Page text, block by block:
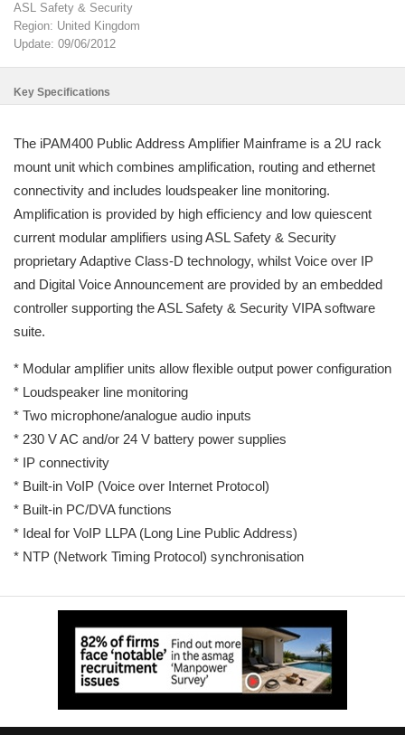
ASL Safety & Security
Region: United Kingdom
Update: 09/06/2012
Key Specifications
The iPAM400 Public Address Amplifier Mainframe is a 2U rack
mount unit which combines amplification, routing and ethernet
connectivity and includes loudspeaker line monitoring.
Amplification is provided by high efficiency and low quiescent
current modular amplifiers using ASL Safety & Security
proprietary Adaptive Class-D technology, whilst Voice over IP
and Digital Voice Announcement are provided by an embedded
controller supporting the ASL Safety & Security VIPA software
suite.
* Modular amplifier units allow flexible output power configuration
* Loudspeaker line monitoring
* Two microphone/analogue audio inputs
* 230 V AC and/or 24 V battery power supplies
* IP connectivity
* Built-in VoIP (Voice over Internet Protocol)
* Built-in PC/DVA functions
* Ideal for VoIP LLPA (Long Line Public Address)
* NTP (Network Timing Protocol) synchronisation